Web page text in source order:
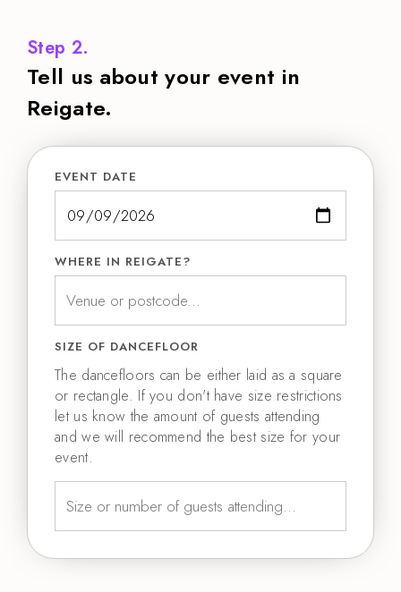
Step 2.
Tell us about your event in
Reigate.
EVENT DATE
WHERE IN REIGATE?
SIZE OF DANCEFLOOR
The dancefloors can be either laid as a square
or rectangle. If you don't have size restrictions
let us know the amount of guests attending
and we will recommend the best size for your
event.